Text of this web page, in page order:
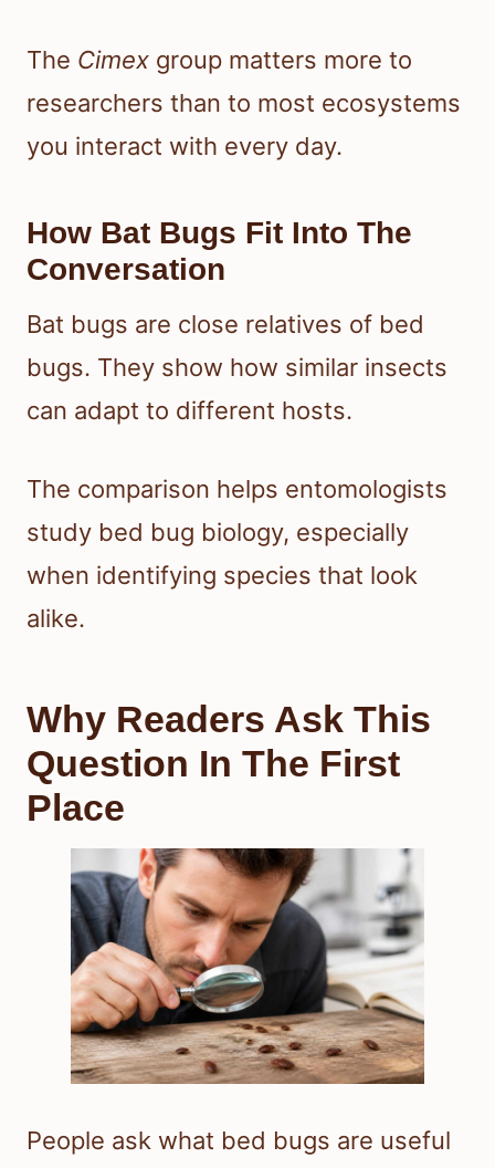
The Cimex group matters more to
researchers than to most ecosystems
you interact with every day.
How Bat Bugs Fit Into The
Conversation
Bat bugs are close relatives of bed
bugs. They show how similar insects
can adapt to different hosts.
The comparison helps entomologists
study bed bug biology, especially
when identifying species that look
alike.
Why Readers Ask This
Question In The First
Place
People ask what bed bugs are useful